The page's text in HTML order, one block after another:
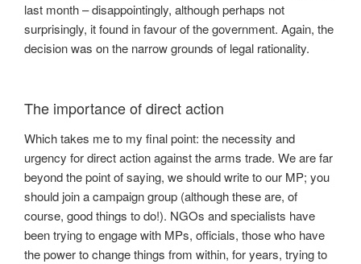
last month – disappointingly, although perhaps not
surprisingly, it found in favour of the government. Again, the
decision was on the narrow grounds of legal rationality.
The importance of direct action
Which takes me to my final point: the necessity and
urgency for direct action against the arms trade. We are far
beyond the point of saying, we should write to our MP; you
should join a campaign group (although these are, of
course, good things to do!). NGOs and specialists have
been trying to engage with MPs, officials, those who have
the power to change things from within, for years, trying to